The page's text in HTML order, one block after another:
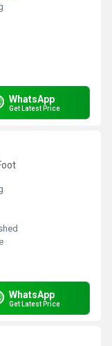
WhatsApp
Get Latest Price
WhatsApp
Get Latest Price